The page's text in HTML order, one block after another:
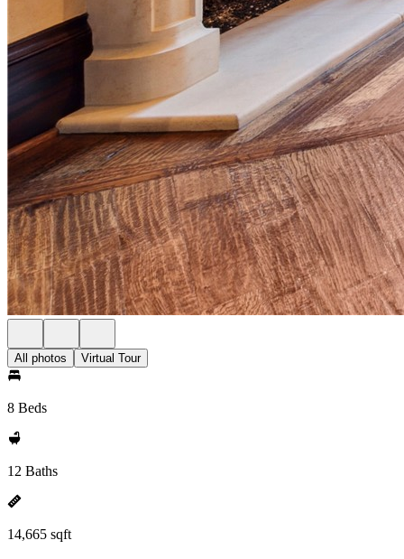
All photos Virtual Tour
8 Beds
12 Baths
14,665 sqft